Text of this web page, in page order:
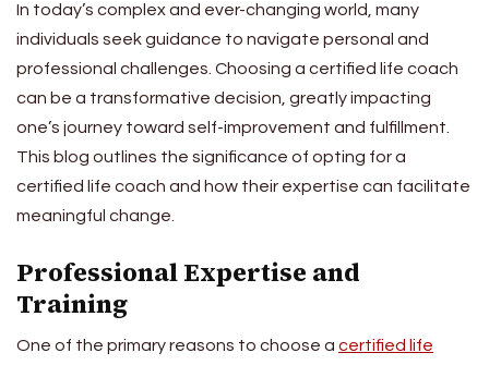
In today’s complex and ever-changing world, many
individuals seek guidance to navigate personal and
professional challenges. Choosing a certified life coach
can be a transformative decision, greatly impacting
one’s journey toward self-improvement and fulfillment.
This blog outlines the significance of opting for a
certified life coach and how their expertise can facilitate
meaningful change.
Professional Expertise and
Training
One of the primary reasons to choose a certified life